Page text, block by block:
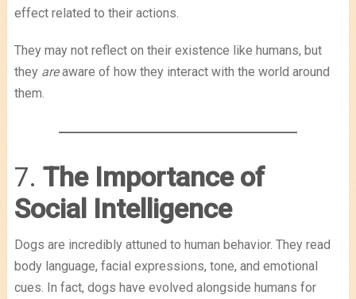
effect related to their actions.
They may not reflect on their existence like humans, but
they areaware of how they interact with the world around
them.
7. The Importance of
Social Intelligence
Dogs are incredibly attuned to human behavior. They read
body language, facial expressions, tone, and emotional
cues. In fact, dogs have evolved alongside humans for